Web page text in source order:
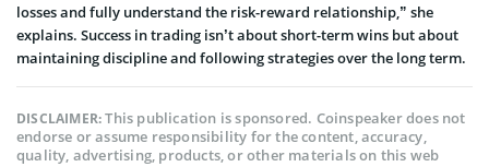
losses and fully understand the risk-reward relationship,” she
explains. Success in trading isn’t about short-term wins but about
maintaining discipline and following strategies over the long term.
DISCLAIMER:This publication is sponsored. Coinspeaker does not
endorse or assume responsibility for the content, accuracy,
quality, advertising, products, or other materials on this web